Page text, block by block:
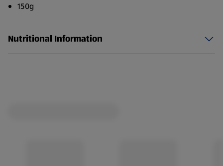
150g
Nutritional Information